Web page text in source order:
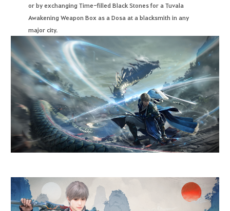
or by exchanging Time-filled Black Stones for a Tuvala
Awakening Weapon Box as a Dosa at a blacksmith in any
major city.